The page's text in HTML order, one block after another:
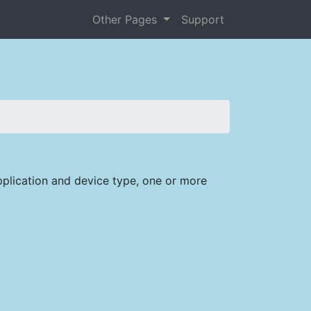
Other Pages Support
and device type, one or more